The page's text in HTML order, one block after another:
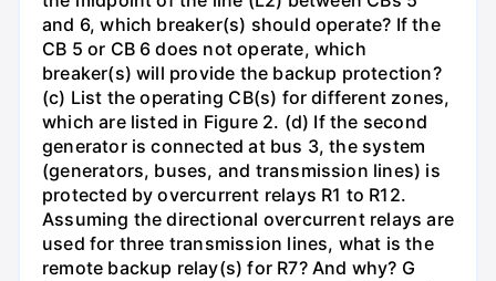
and 6, which breaker(s) should operate? If the
CB 5 or CB 6 does not operate, which
breaker(s) will provide the backup protection?
(c) List the operating CB(s) for different zones,
which are listed in Figure 2. (d) If the second
generator is connected at bus 3, the system
(generators, buses, and transmission lines) is
protected by overcurrent relays R1 to R12.
Assuming the directional overcurrent relays are
used for three transmission lines, what is the
remote backup relay(s) for R7? And why? G